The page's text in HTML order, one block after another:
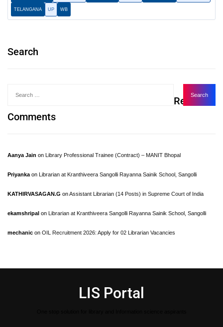
TELANGANA UP WB
Search
Recent
Comments
Aanya Jain on Library Professional Trainee (Contract) – MANIT Bhopal
Priyanka on Librarian at Kranthiveera Sangolli Rayanna Sainik School, Sangolli
KATHIRVASAGAN.G onAssistant Librarian (14 Posts) in Supreme Court of India
ekamshripal on Librarian at Kranthiveera Sangolli Rayanna Sainik School, Sangolli
mechanic on OIL Recruitment 2026: Apply for 02 Librarian Vacancies
LIS Portal